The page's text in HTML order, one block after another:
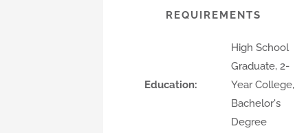
REQUIREMENTS
Education:
High School
Graduate, 2-
Year College,
Bachelor's
Degree